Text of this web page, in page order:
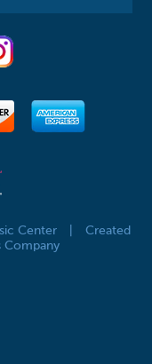
Center
Created
Company